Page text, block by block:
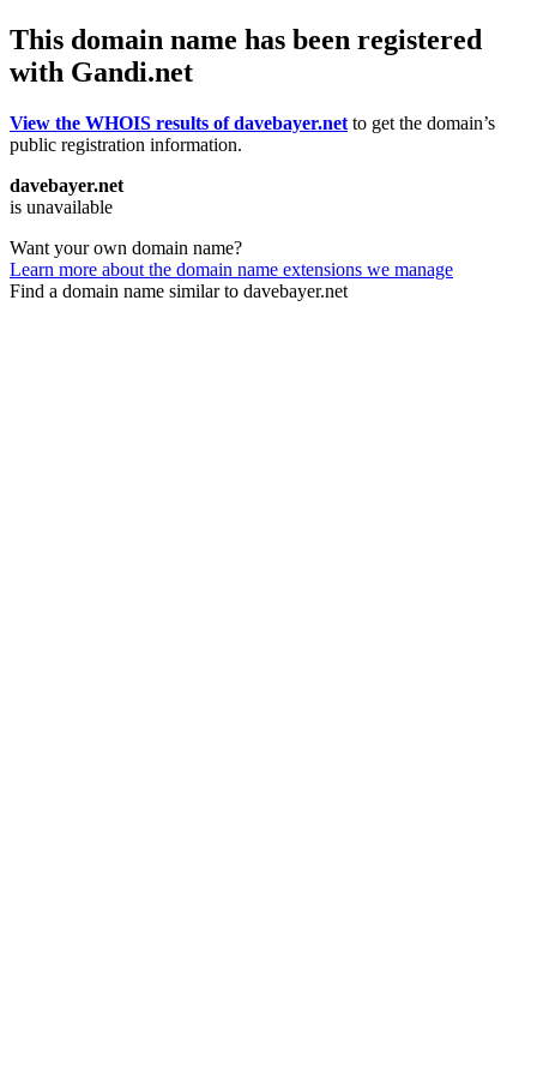
This domain name has been registered
with Gandi.net
View the WHOIS results of davebayer.net to get the domain’s
public registration information.
davebayer.net
is unavailable
Want your own domain name?
Learn more about the domain name extensions we manage
Find a domain name similar to davebayer.net